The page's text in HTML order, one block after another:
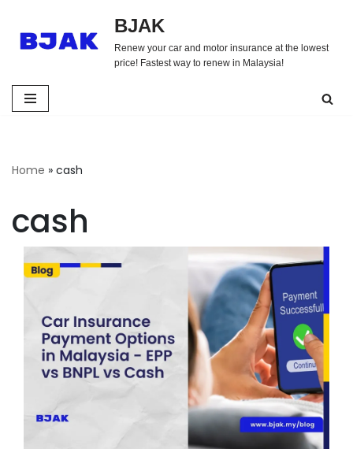
Skip
BJAK
Renew your car and motor insurance at the lowest
price! Fastest way to renew in Malaysia!
Home » cash
cash